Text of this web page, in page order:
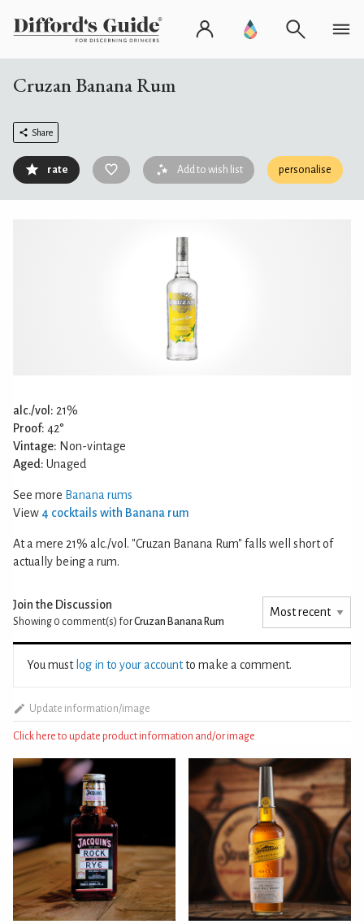
Cruzan Banana Rum
Share
rate Add to wish list personalise
alc./vol: 21%
Proof: 42°
Vintage: Non-vintage
Aged: Unaged
See more Banana rums
View 4 cocktails with Banana rum
At a mere 21% alc./vol. "Cruzan Banana Rum" falls well short of
actually being a rum.
Join the Discussion
Showing 0 comment(s) forCruzan Banana Rum
You must log in to your accountto make a comment.
Update information/image
Click here to update product information and/or image